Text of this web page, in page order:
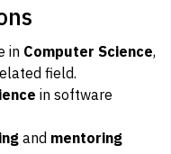
in Computer Science,
field.
in software
and mentoring